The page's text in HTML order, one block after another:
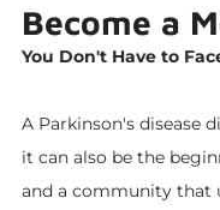
Become a
You Don't Have to
A Parkinson's disease
it can also be the
and a community that